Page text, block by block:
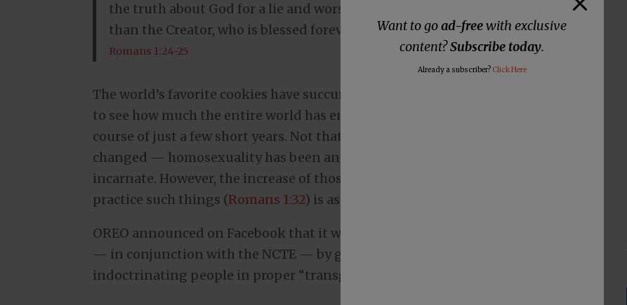
the truth about God for a lie and worshiped and served the creature rather
than the Creator, who is blessed forever! Amen.
Romans 1:24-25
The world’s favorite cookies have succumbed to the LGBT mafia. It’s amazing
to see how much the entire world has embraced sexual immorality over the
course of just a few short years. Not that the number of sexual deviants has
changed — homosexuality has been an ongoing issue long predating Christ
incarnate. However, the increase of those giving approval to those who
practice such things (Romans 1:32) is astonishing.
OREO announced on Facebook that it would be celebrating transgender pride
— in conjunction with the NCTE — by giving away packs of OREO cookies
indoctrinating people in proper “transgender pronoun” usage.
Want to goad-freewith exclusive
content?Subscribe today.
Already a subscriber? Click Here